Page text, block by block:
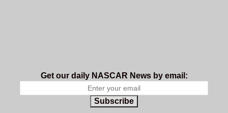
Get our daily NASCAR News by email:
Subscribe